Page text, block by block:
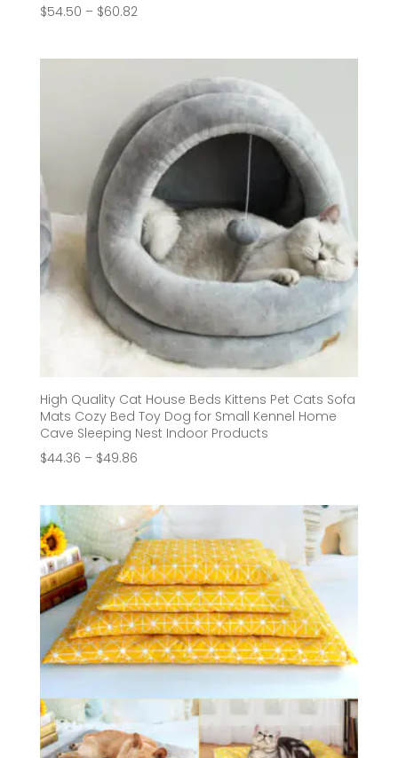
$54.50 – $60.82Price
$60.82
High Quality Cat House Beds Kittens Pet Cats Sofa
Mats Cozy Bed Toy Dog for Small Kennel Home
Cave Sleeping Nest Indoor Products
$44.36 – $49.86Price
through
$49.86